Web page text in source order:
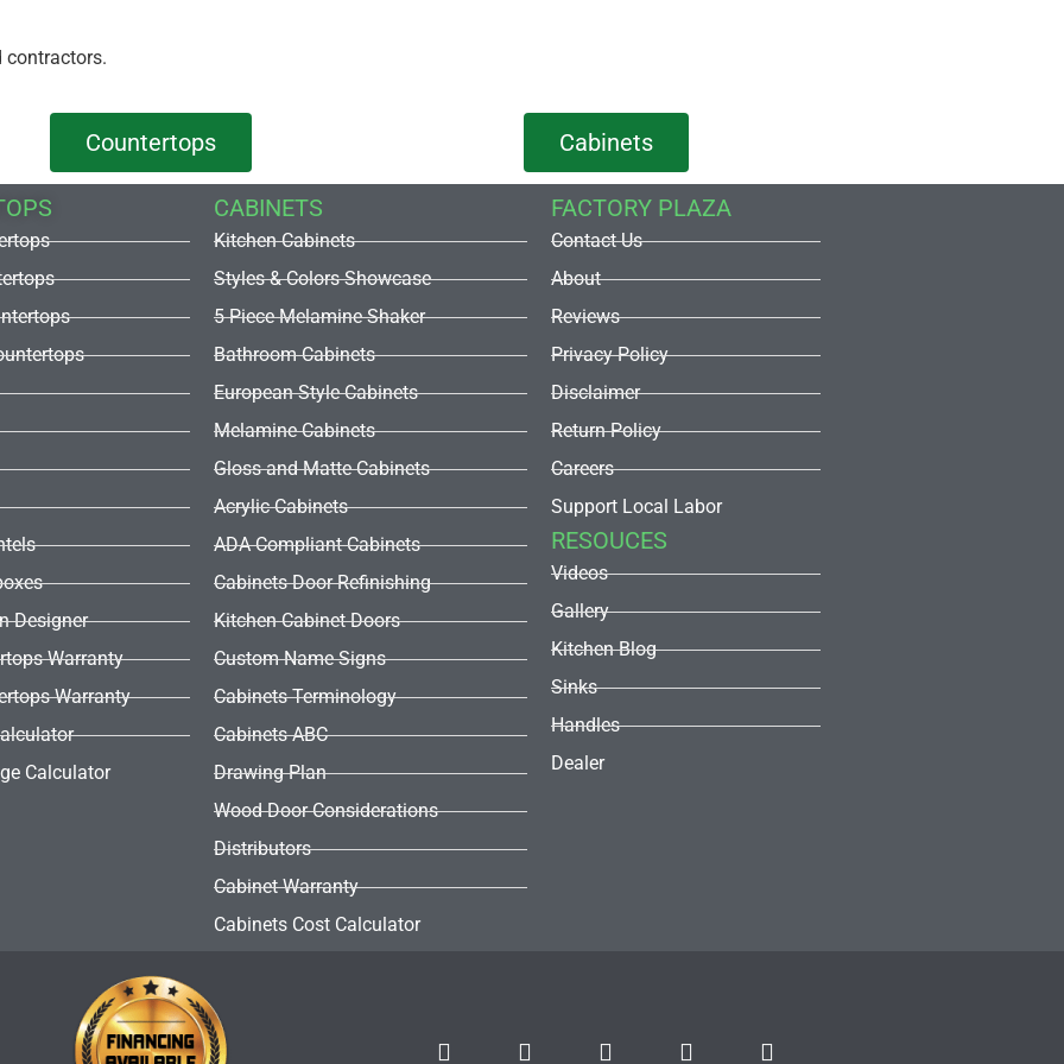
contractors.
Countertops Cabinets
Designer
Warranty
Warranty
Calculator
CABINETS
Kitchen Cabinets
Styles & Colors Showcase
5 Piece Melamine Shaker
Bathroom Cabinets
European Style Cabinets
Melamine Cabinets
Gloss and Matte Cabinets
Acrylic Cabinets
ADA Compliant Cabinets
Cabinets Door Refinishing
Kitchen Cabinet Doors
Custom Name Signs
Cabinets Terminology
Cabinets ABC
Drawing Plan
Wood Door Considerations
Distributors
Cabinet Warranty
Cabinets Cost Calculator
FACTORY PLAZA
Contact Us
About
Reviews
Privacy Policy
Disclaimer
Return Policy
Careers
Support Local Labor
RESOUCES
Videos
Gallery
Kitchen Blog
Sinks
Handles
Dealer